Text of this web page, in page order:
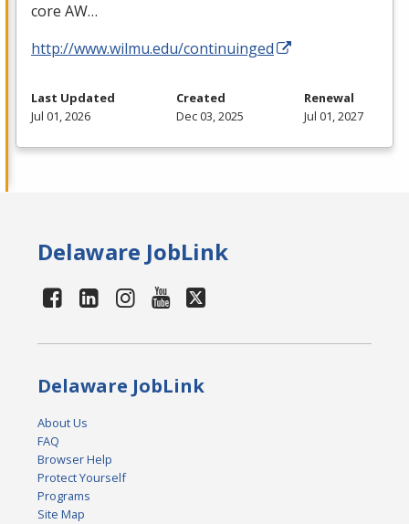
core AW…
http://www.wilmu.edu/continuinged
Last Updated
Jul 01, 2026
Created
Dec 03, 2025
Renewal
Jul 01, 2027
Delaware JobLink
Delaware JobLink
About Us
FAQ
Browser Help
Protect Yourself
Programs
Site Map